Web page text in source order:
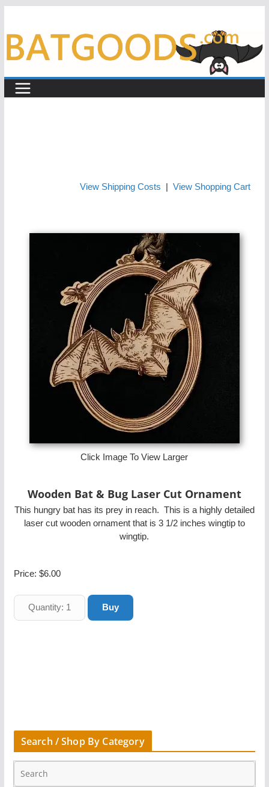
View Shipping Costs View Shopping Cart
Click Image To View Larger
Wooden Bat & Bug Laser Cut Ornament
This hungry bat has its prey in reach. This is a highly detailed
laser cut wooden ornament that is 3 1/2 inches wingtip to
wingtip.
Price: $6.00
Search / Shop By Category